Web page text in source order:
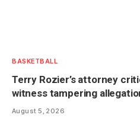
BASKETBALL
Terry Rozier’s attorney
witness tampering
August 5, 2026